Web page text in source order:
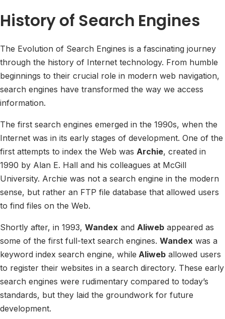
History of Search Engines
The Evolution of Search Engines is a fascinating journey
through the history of Internet technology. From humble
beginnings to their crucial role in modern web navigation,
search engines have transformed the way we access
information.
The first search engines emerged in the 1990s, when the
Internet was in its early stages of development. One of the
first attempts to index the Web was Archie, created in
1990 by Alan E. Hall and his colleagues at McGill
University. Archie was not a search engine in the modern
sense, but rather an FTP file database that allowed users
to find files on the Web.
Shortly after, in 1993, Wandex and Aliweb appeared as
some of the first full-text search engines. Wandex was a
keyword index search engine, while Aliweb allowed users
to register their websites in a search directory. These early
search engines were rudimentary compared to today’s
standards, but they laid the groundwork for future
development.